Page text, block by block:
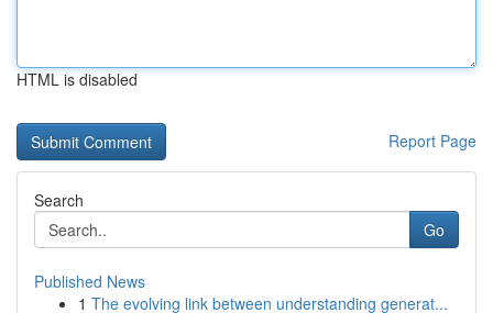
HTML is disabled
Report Page
Search
Go
Published News
1 The evolving link between understanding generat...